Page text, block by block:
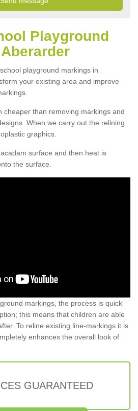
Playground
playground markings in
your existing area and improve
cheaper than removing markings and
When we carry out the relining
graphics.
surface and then heat is
the surface.
markings, the process is quick
this means that children are able
To reline existing line-markings it is
enhances the overall look of
GUARANTEED